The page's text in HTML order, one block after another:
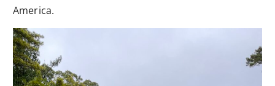
America.